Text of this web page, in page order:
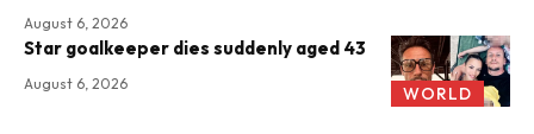
August 6, 2026
WORLD
Star goalkeeper dies suddenly aged 43
August 6, 2026